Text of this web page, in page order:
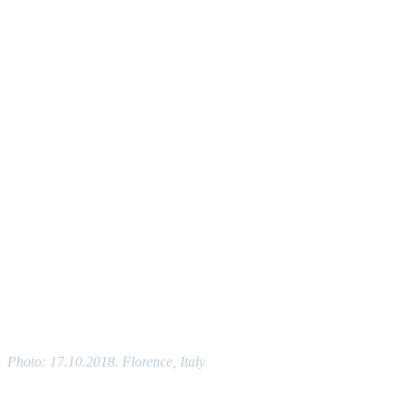
Photo: 17.10.2018. Florence, Italy